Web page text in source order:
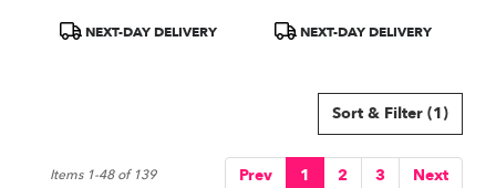
ProductNEXT-DAY DELIVERY
ProductNEXT-DAY DELIVERY
Sort & Filter (1)
Prev 1 2 3 Next
Items 1-48 of 139